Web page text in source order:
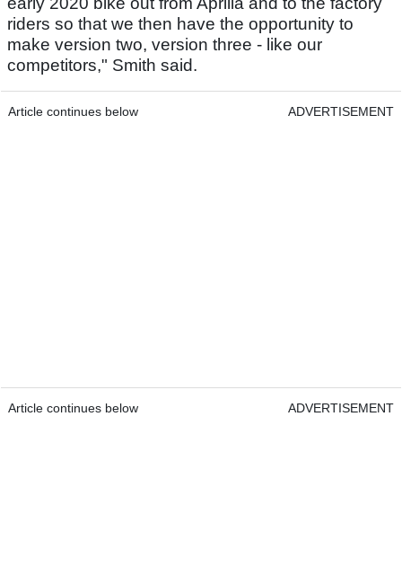
riders so that we then have the opportunity to
make version two, version three - like our
competitors," Smith said.
Article continues below ADVERTISEMENT
Article continues below ADVERTISEMENT